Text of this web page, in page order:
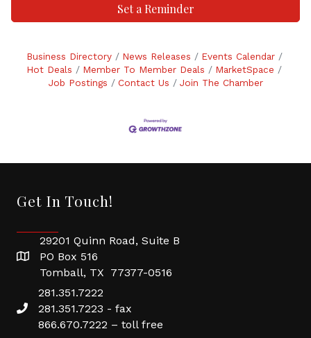
Set a Reminder
Business Directory News Releases
Events Calendar
Hot Deals
Member To Member Deals
MarketSpace
Job Postings
Contact Us Join The Chamber
Get In Touch!
29201 Quinn Road, Suite B
PO Box 516
Tomball, TX 77377-0516
281.351.7222
281.351.7223 - fax
866.670.7222 – toll free